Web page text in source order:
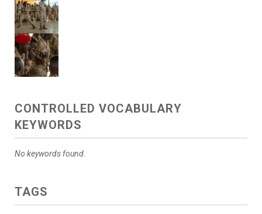
CONTROLLED VOCABULARY
KEYWORDS
No keywords found.
TAGS